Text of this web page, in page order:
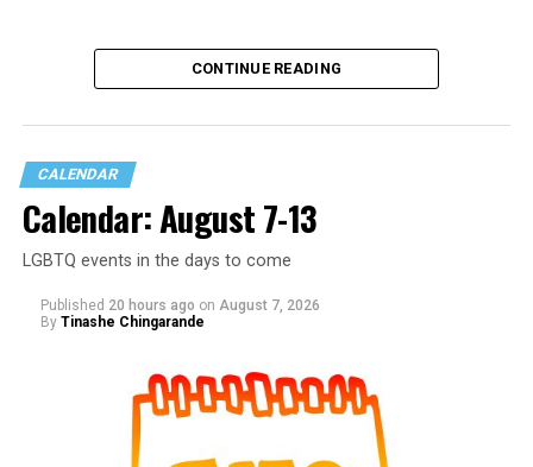
CONTINUE READING
CALENDAR
Calendar: August 7-13
LGBTQ events in the days to come
Published 20 hours ago on August 7, 2026
By Tinashe Chingarande